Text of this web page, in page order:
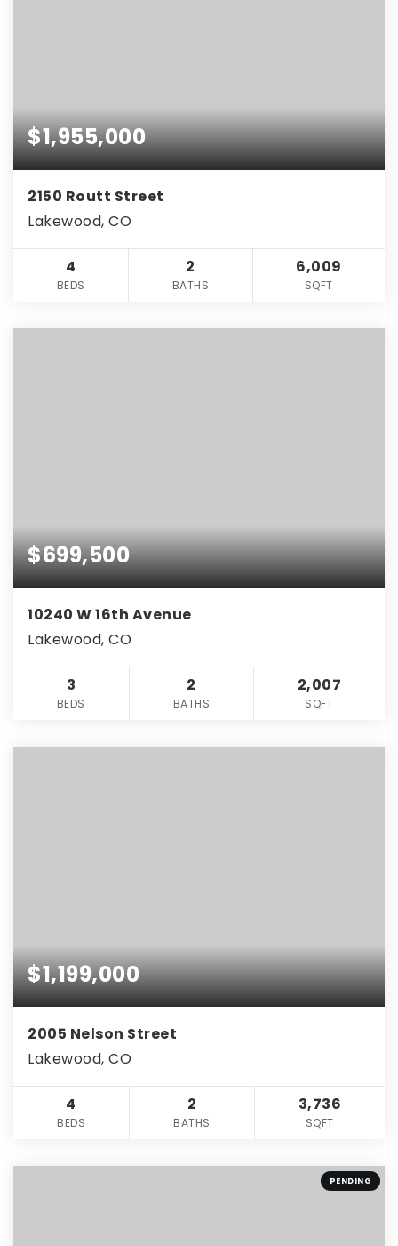
$1,955,000
2150 Routt Street
Lakewood, CO
4
BEDS
2
BATHS
6,009
SQFT
$699,500
10240 W 16th Avenue
Lakewood, CO
3
BEDS
2
BATHS
2,007
SQFT
$1,199,000
2005 Nelson Street
Lakewood, CO
4
BEDS
2
BATHS
3,736
SQFT
PENDING